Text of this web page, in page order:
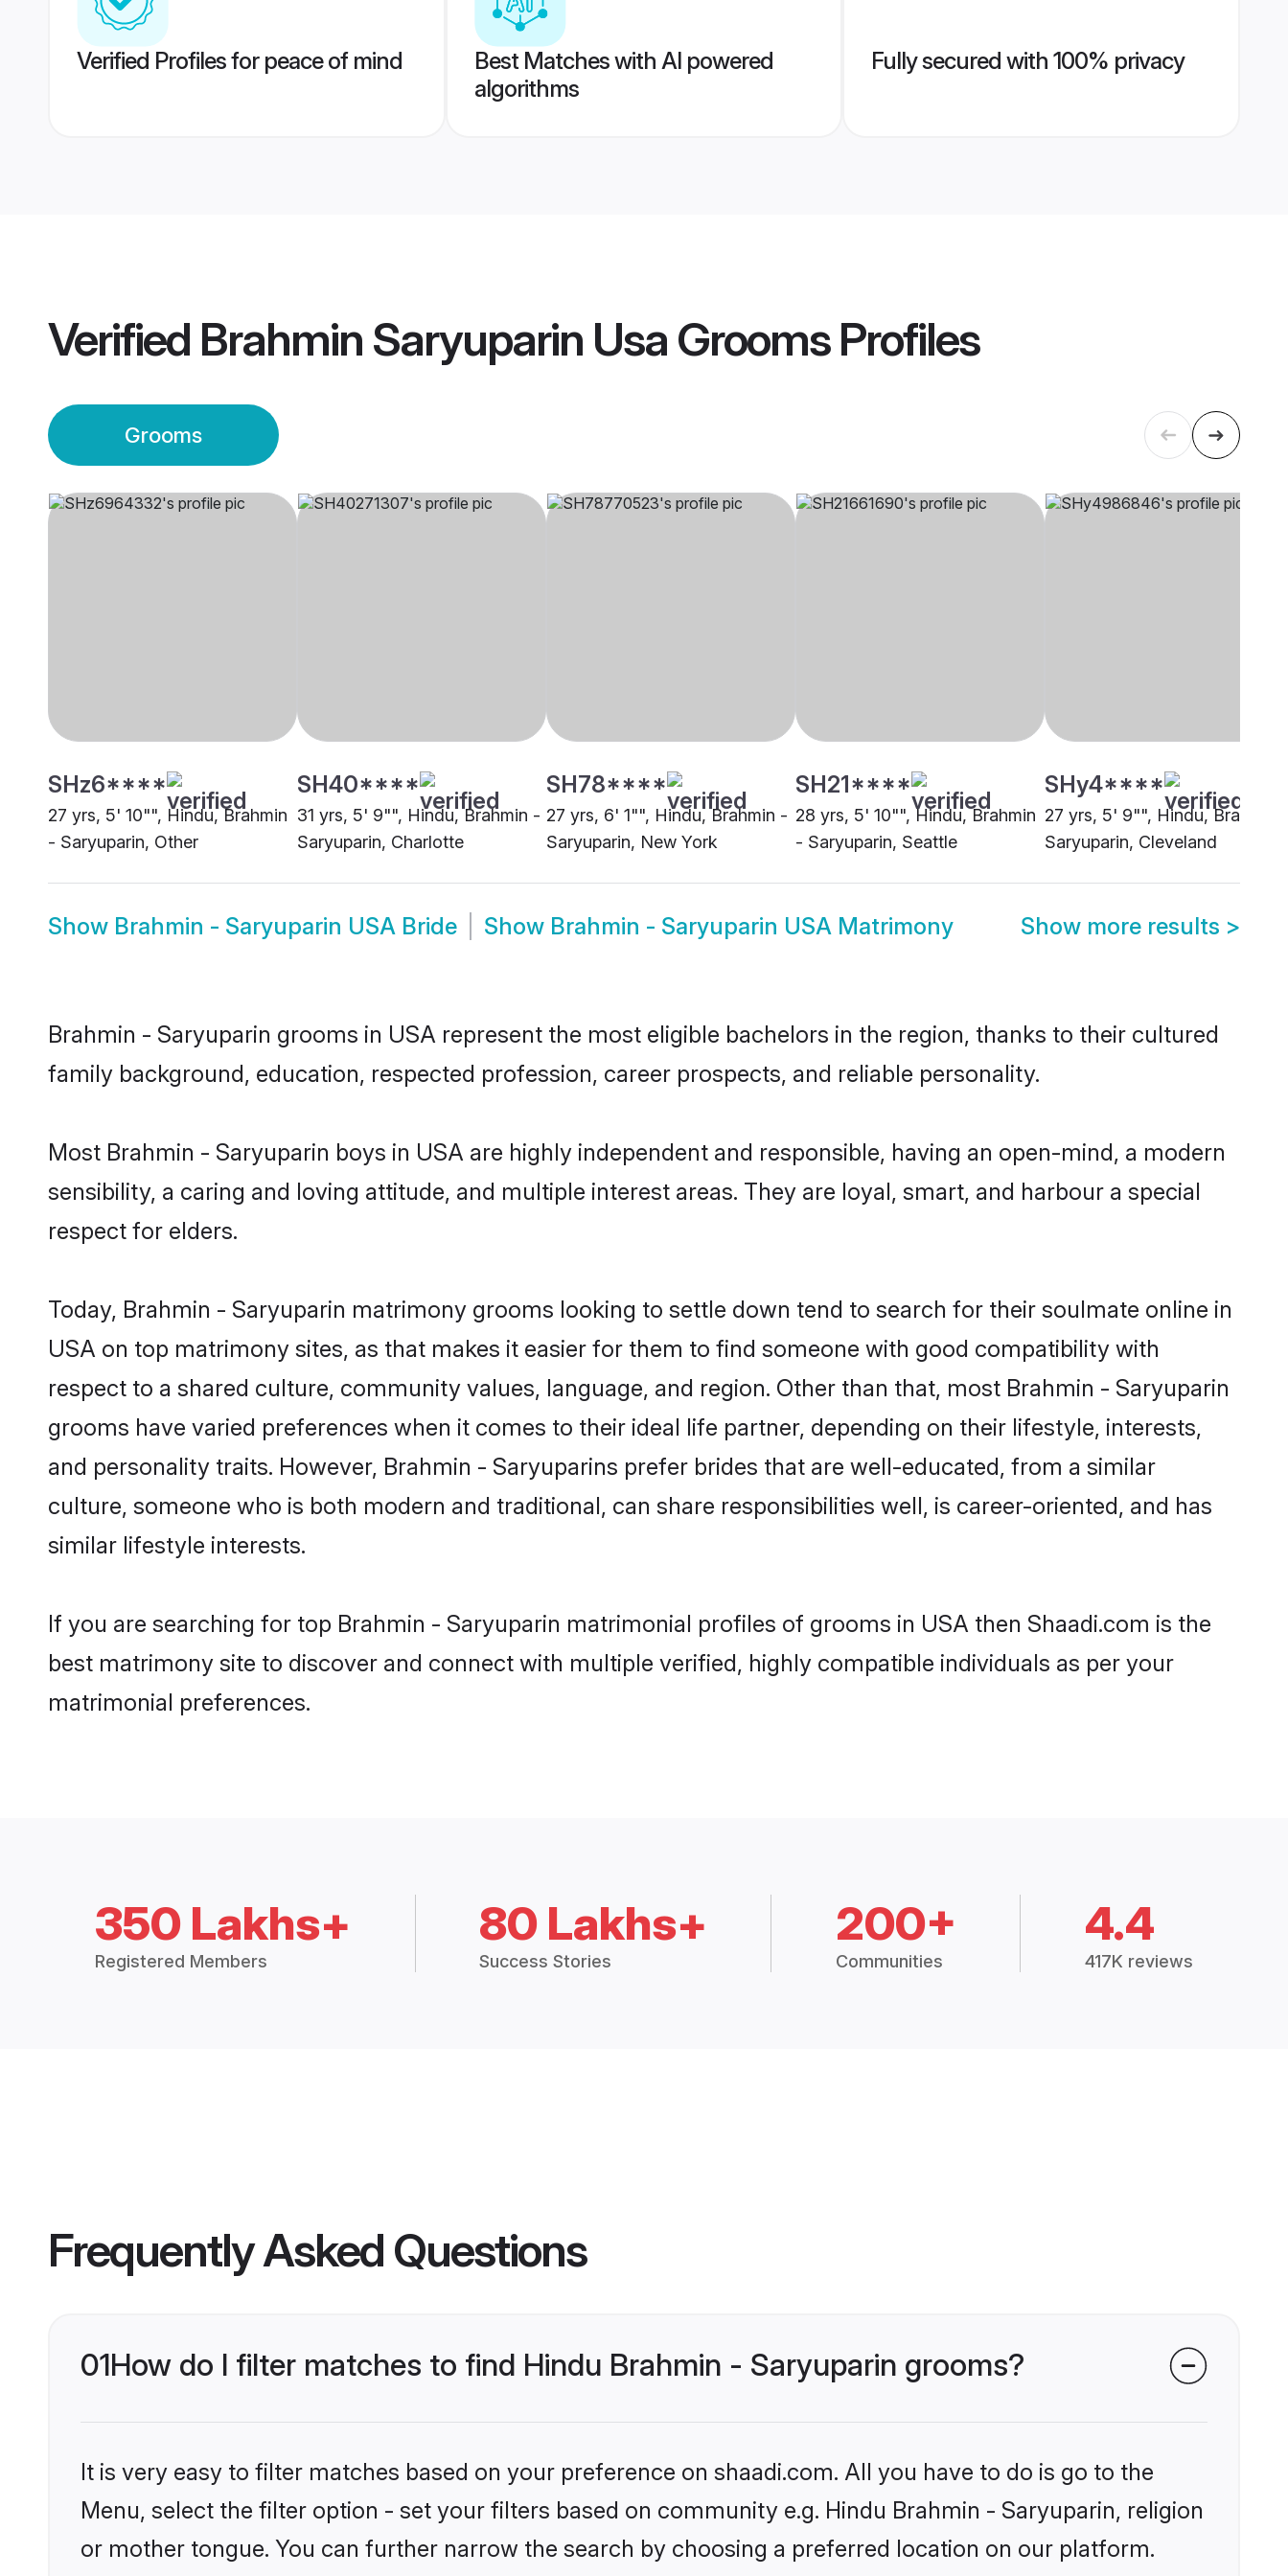
Verified Profiles for peace of mind
Best Matches with AI powered
algorithms
Fully secured with 100% privacy
Verified Brahmin Saryuparin Usa GroomsProfiles
Grooms
SHz6****
27 yrs, 5' 10"", Hindu, Brahmin
- Saryuparin, Other
SH40****
31 yrs, 5' 9"", Hindu, Brahmin -
Saryuparin, Charlotte
SH78****
27 yrs, 6' 1"", Hindu, Brahmin -
Saryuparin, New York
SH21****
28 yrs, 5' 10"", Hindu, Brahmin
- Saryuparin, Seattle
SHy4****
27 yrs, 5' 9"", Hindu, Brahmin
Saryuparin, Cleveland
Show Brahmin - Saryuparin USA Bride Show Brahmin - Saryuparin USA Matrimony Show more results >
Brahmin - Saryuparin grooms in USA represent the most eligible bachelors in the region, thanks to their cultured
family background, education, respected profession, career prospects, and reliable personality.
Most Brahmin - Saryuparin boys in USA are highly independent and responsible, having an open-mind, a modern
sensibility, a caring and loving attitude, and multiple interest areas. They are loyal, smart, and harbour a special
respect for elders.
Today, Brahmin - Saryuparin matrimony grooms looking to settle down tend to search for their soulmate online in
USA on top matrimony sites, as that makes it easier for them to find someone with good compatibility with
respect to a shared culture, community values, language, and region. Other than that, most Brahmin - Saryuparin
grooms have varied preferences when it comes to their ideal life partner, depending on their lifestyle, interests,
and personality traits. However, Brahmin - Saryuparins prefer brides that are well-educated, from a similar
culture, someone who is both modern and traditional, can share responsibilities well, is career-oriented, and has
similar lifestyle interests.
If you are searching for top Brahmin - Saryuparin matrimonial profiles of grooms in USA then Shaadi.com is the
best matrimony site to discover and connect with multiple verified, highly compatible individuals as per your
matrimonial preferences.
350 Lakhs+
Registered Members
80 Lakhs+
Success Stories
200+
Communities
4.4
417K reviews
Frequently Asked Questions
01How do I filter matches to find Hindu Brahmin - Saryuparin grooms?
It is very easy to filter matches based on your preference on shaadi.com. All you have to do is go to the
Menu, select the filter option - set your filters based on community e.g. Hindu Brahmin - Saryuparin, religion
or mother tongue. You can further narrow the search by choosing a preferred location on our platform.